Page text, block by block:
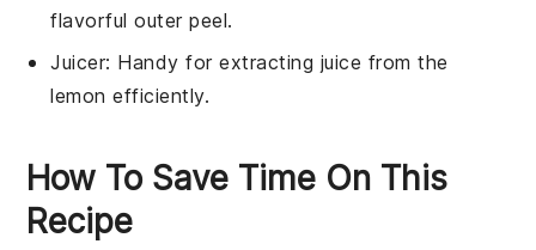
flavorful outer peel.
Juicer: Handy for extracting juice from the
lemon efficiently.
How To Save Time On This
Recipe